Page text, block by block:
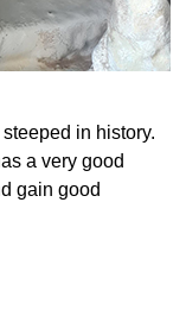
in history.
a very good
gain good